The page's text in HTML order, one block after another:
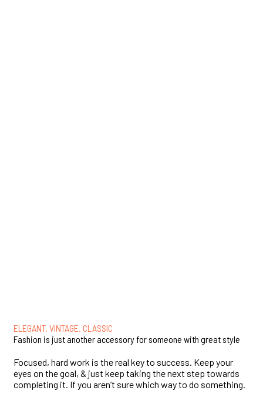
ELEGANT. VINTAGE. CLASSIC
Fashion is just another accessory for someone with great style
Focused, hard work is the real key to success. Keep your
eyes on the goal, & just keep taking the next step towards
completing it. If you aren’t sure which way to do something.